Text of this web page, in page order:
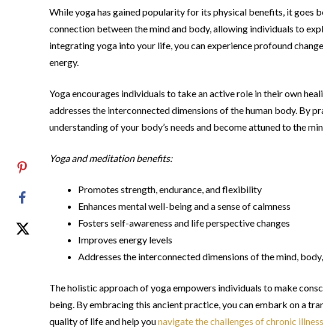
While yoga has gained popularity for its physical benefits, it goes
connection between the mind and body, allowing individuals to
integrating yoga into your life, you can experience profound
energy.
Yoga encourages individuals to take an active role in their own
addresses the interconnected dimensions of the human body. By
understanding of your body’s needs and become attuned to the
Yoga and meditation benefits:
Promotes strength, endurance, and flexibility
Enhances mental well-being and a sense of calmness
Fosters self-awareness and life perspective changes
Improves energy levels
Addresses the interconnected dimensions of the mind,
The holistic approach of yoga empowers individuals to make
being. By embracing this ancient practice, you can embark on a
quality of life and help younavigate the challenges of chronic illness